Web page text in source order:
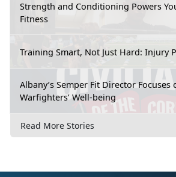
Strength and Conditioning Powers
Fitness
Training Smart, Not Just Hard: Injury
Albany’s Semper Fit Director Focuses
Warfighters’ Well-being
Read More Stories